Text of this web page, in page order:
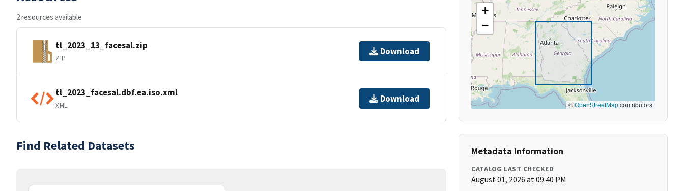
2 resources available
tl_2023_13_facesal.zip
ZIP
Download
tl_2023_facesal.dbf.ea.iso.xml
XML
Download
Find Related Datasets
+
−
©OpenStreetMapcontributors
Metadata Information
CATALOG LAST CHECKED
August 01, 2026 at 09:40 PM